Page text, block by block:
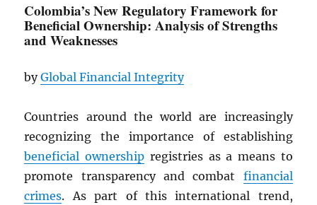
Colombia’s New Regulatory Framework for
Beneficial Ownership: Analysis of Strengths
and Weaknesses
byGlobal Financial Integrity
Countries around the world are increasingly
recognizing the importance of establishing
beneficial ownership registries as a means to
promote transparency and combat financial
crimes. As part of this international trend,